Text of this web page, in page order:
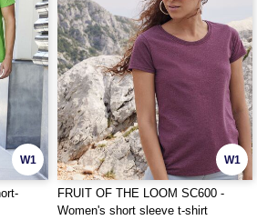
W1 W1
FRUIT OF THE LOOM SC600 -
Women's short sleeve t-shirt